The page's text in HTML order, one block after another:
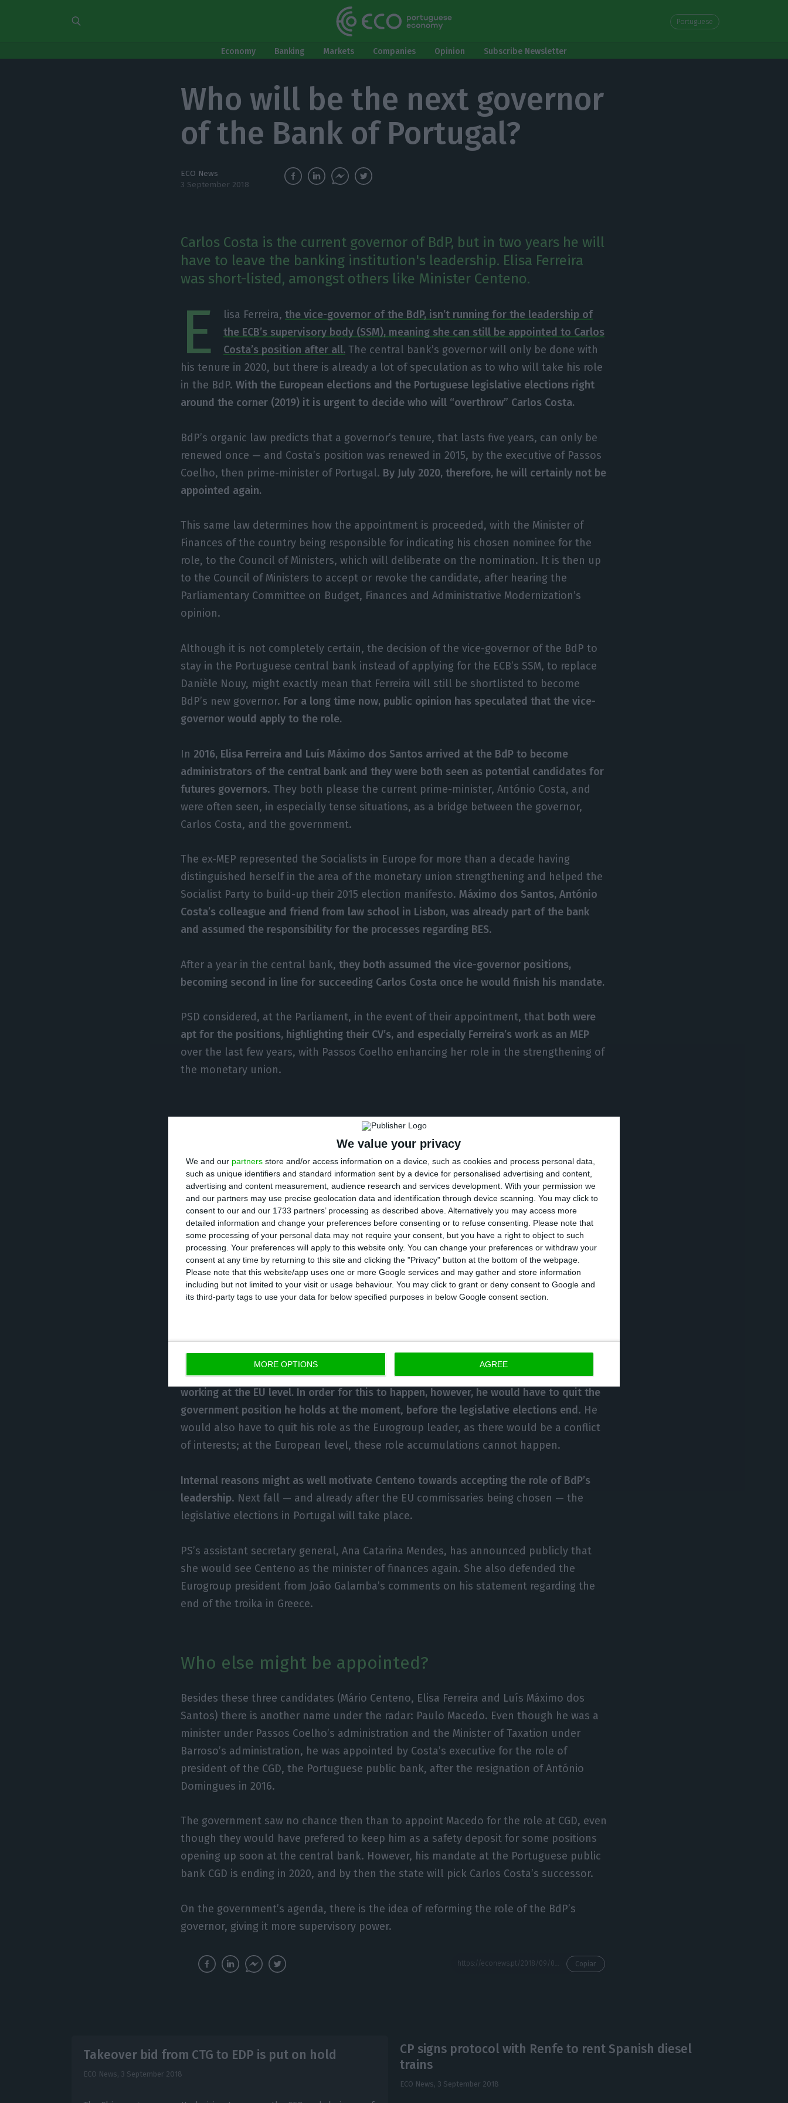
We value your privacy
We and our partners store and/or access information on a device, such as cookies and process personal data,
such as unique identifiers and standard information sent by a device for personalised advertising and content,
advertising and content measurement, audience research and services development. With your permission we
and our partners may use precise geolocation data and identification through device scanning. You may click to
consent to our and our 1733 partners’ processing as described above. Alternatively you may access more
detailed information and change your preferences before consenting or to refuse consenting.
Please note that
some processing of your personal data may not require your consent, but you have a right to object to such
processing. Your preferences will apply to this website only. You can change your preferences or withdraw your
consent at any time by returning to this site and clicking the "Privacy" button at the bottom of the webpage.
Please note that this website/app uses one or more Google services and may gather and store information
including but not limited to your visit or usage behaviour. You may click to grant or deny consent to Google and
its third-party tags to use your data for below specified purposes in below Google consent section.
MORE OPTIONS AGREE
Portuguese
Economy Banking Markets Companies Opinion Subscribe Newsletter
Who will be the next governor
of the Bank of Portugal?
ECO News
3 September 2018
Carlos Costa is the current governor of BdP, but in two years he will
have to leave the banking institution's leadership. Elisa Ferreira
was short-listed, amongst others like Minister Centeno.
E lisa Ferreira,the vice-governor of the BdP, isn’t running for the leadership of
the ECB’s supervisory body (SSM), meaning she can still be appointed to Carlos
Costa’s position after all. The central bank’s governor will only be done with
his tenure in 2020, but there is already a lot of speculation as to who will take his role
in the BdP. With the European elections and the Portuguese legislative elections right
around the corner (2019) it is urgent to decide who will “overthrow” Carlos Costa.
BdP’s organic law predicts that a governor’s tenure, that lasts five years, can only be
renewed once — and Costa’s position was renewed in 2015, by the executive of Passos
Coelho, then prime-minister of Portugal. By July 2020, therefore, he will certainly not be
appointed again.
This same law determines how the appointment is proceeded, with the Minister of
Finances of the country being responsible for indicating his chosen nominee for the
role, to the Council of Ministers, which will deliberate on the nomination. It is then up
to the Council of Ministers to accept or revoke the candidate, after hearing the
Parliamentary Committee on Budget, Finances and Administrative Modernization’s
opinion.
Although it is not completely certain, the decision of the vice-governor of the BdP to
stay in the Portuguese central bank instead of applying for the ECB’s SSM, to replace
Danièle Nouy, might exactly mean that Ferreira will still be shortlisted to become
BdP’s new governor. For a long time now, public opinion has speculated that the vice-
governor would apply to the role.
In 2016, Elisa Ferreira and Luís Máximo dos Santos arrived at the BdP to become
administrators of the central bank and they were both seen as potential candidates for
futures governors. They both please the current prime-minister, António Costa, and
were often seen, in especially tense situations, as a bridge between the governor,
Carlos Costa, and the government.
The ex-MEP represented the Socialists in Europe for more than a decade having
distinguished herself in the area of the monetary union strengthening and helped the
Socialist Party to build-up their 2015 election manifesto.Máximo dos Santos, António
Costa’s colleague and friend from law school in Lisbon, was already part of the bank
and assumed the responsibility for the processes regarding BES.
After a year in the central bank,they both assumed the vice-governor positions,
becoming second in line for succeeding Carlos Costa once he would finish his mandate.
PSD considered, at the Parliament, in the event of their appointment, that both were
apt for the positions, highlighting their CV’s, and especially Ferreira’s work as an MEP
over the last few years, with Passos Coelho enhancing her role in the strengthening of
the monetary union.
Centeno and the political calendar
António Costa has other options outside the banking institution. One of them being
the Minister of Finances himself.
Marques Mendes, in April,noted that Centeno could be willing to become governor of
the BdP, after having achieved the leadership of the Eurogroup. Another optionfor him,
according to Marques Mendes, would be tobecome an EU commissioner.
The political calendar will dictate much of his future, however, as in May 2019
countries should already put forward the names of those who they want to appoint
or isn’t interested in the role.
Expresso, a Portuguese newspaper,also wrote that Centeno had the ambition of
working at the EU level. In order for this to happen, however, he would have to quit the
government position he holds at the moment, before the legislative elections end. He
would also have to quit his role as the Eurogroup leader, as there would be a conflict
of interests; at the European level, these role accumulations cannot happen.
Internal reasons might as well motivate Centeno towards accepting the role of BdP’s
leadership. Next fall — and already after the EU commissaries being chosen — the
legislative elections in Portugal will take place.
PS’s assistant secretary general, Ana Catarina Mendes, has announced publicly that
she would see Centeno as the minister of finances again. She also defended the
Eurogroup president from João Galamba’s comments on his statement regarding the
end of the troika in Greece.
Who else might be appointed?
Besides these three candidates (Mário Centeno, Elisa Ferreira and Luís Máximo dos
Santos) there is another name under the radar: Paulo Macedo. Even though he was a
minister under Passos Coelho’s administration and the Minister of Taxation under
Barroso’s administration, he was appointed by Costa’s executive for the role of
president of the CGD, the Portuguese public bank, after the resignation of António
Domingues in 2016.
The government saw no chance then than to appoint Macedo for the role at CGD, even
though they would have prefered to keep him as a safety deposit for some positions
opening up soon at the central bank. However, his mandate at the Portuguese public
bank CGD is ending in 2020, and by then the state will pick Carlos Costa’s successor.
On the government’s agenda, there is the idea of reforming the role of the BdP’s
governor, giving it more supervisory power.
Copiar
Takeover bid from CTG to EDP is put on hold
ECO News, 3 September 2018
CP signs protocol with Renfe to rent Spanish diesel
trains
ECO News, 3 September 2018